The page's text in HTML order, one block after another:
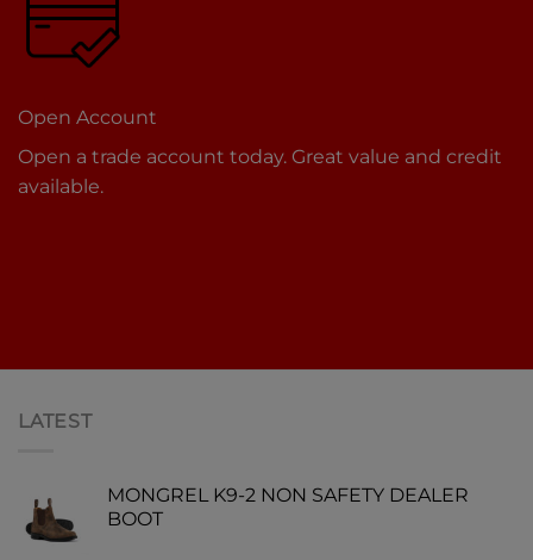
Open Account
Open a trade account today. Great value and credit
available.
LATEST
MONGREL K9-2 NON SAFETY DEALER
BOOT